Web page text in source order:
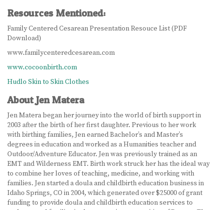
LEARN MORE
ABOUT US
VIRTUAL CAMPUS TOUR
MEET OUR STUDENTS
CONTACT US
HOW TO APPLY
NEWS
SITEMAP
Resources Mentioned:
Family Centered Cesarean Presentation Resouce List (PDF
Download)
www.familycenteredcesarean.com
www.cocoonbirth.com
Hudlo Skin to Skin Clothes
About Jen Matera
Jen Matera began her journey into the world of birth support in
2003 after the birth of her first daughter. Previous to her work
with birthing families, Jen earned Bachelor’s and Master’s
degrees in education and worked as a Humanities teacher and
Outdoor/Adventure Educator. Jen was previously trained as an
EMT and Wilderness EMT. Birth work struck her has the ideal way
to combine her loves of teaching, medicine, and working with
families. Jen started a doula and childbirth education business in
Idaho Springs, CO in 2004, which generated over $25000 of grant
funding to provide doula and childbirth education services to